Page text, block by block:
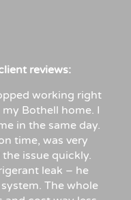
reviews:
working right
Bothell home. I
in the same day.
time, was very
issue quickly.
leak – he
The whole